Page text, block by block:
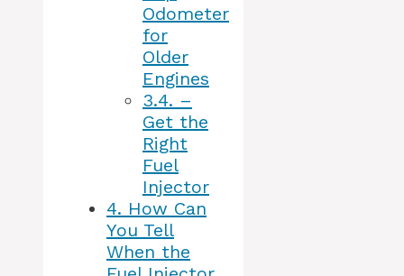
Odometer
for
Older
Engines
3.4. –
Get the
Right
Fuel
Injector
4. How Can
You Tell
When the